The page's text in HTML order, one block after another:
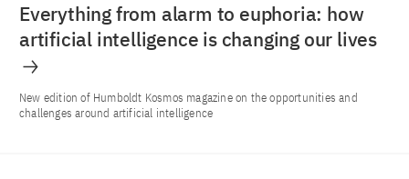
Everything from alarm to euphoria: how
artificial intelligence is changing our lives
New edition of Humboldt Kosmos magazine on the opportunities and
challenges around artificial intelligence